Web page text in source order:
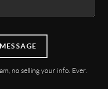
no selling your info. Ever.